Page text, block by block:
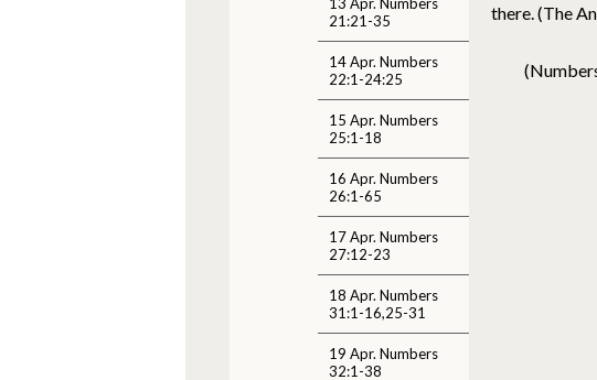
21:21-35
14 Apr. Numbers
22:1-24:25
15 Apr. Numbers
25:1-18
16 Apr. Numbers
26:1-65
17 Apr. Numbers
27:12-23
18 Apr. Numbers
31:1-16,25-31
19 Apr. Numbers
32:1-38
there. (The
(Numbers